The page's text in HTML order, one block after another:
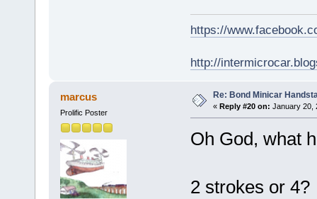
https://
http://
marcus
Prolific Poster
Re: Bond Minicar
« Reply #20 on: January 20,
Oh God, what
2 strokes or 4?